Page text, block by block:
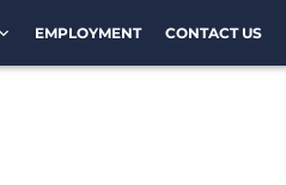
EMPLOYMENT CONTACT US